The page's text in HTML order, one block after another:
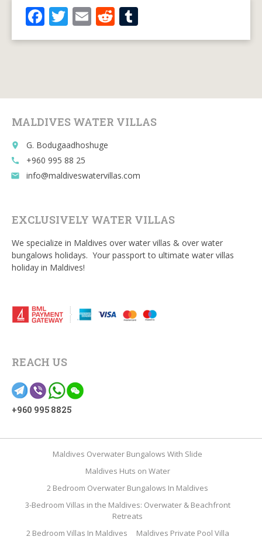
F
ac
k
T
w
E
m
R
e u
MALDIVES WATER VILLAS
place G. Bodugaadhoshuge
call +960 995 88 25
email info@maldiveswatervillas.com
EXCLUSIVELY WATER VILLAS
We specialize in Maldives over water villas & over water
bungalows holidays. Your passport to ultimate water villas
holiday in Maldives!
REACH US
+960 995 8825
Maldives Overwater Bungalows With Slide
Maldives Huts on Water
2 Bedroom Overwater Bungalows In Maldives
3-Bedroom Villas in the Maldives: Overwater & Beachfront
Retreats
2 Bedroom Villas In Maldives
Maldives Private Pool Villa